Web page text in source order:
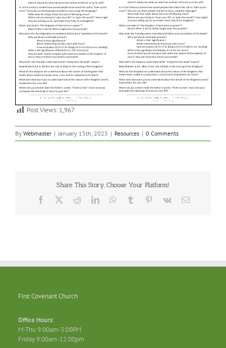
Post Views: 1,967
By Webmaster | January 15th, 2023 | Resources | 0 Comments
Share This Story, Choose Your Platform!
Facebook RedditLinkedInWhatsApp
Tumblr Pinterest
Vk Email
First Covenant Church
Office Hours:
M-Thu 9:00am-3:00PM
Friday 9:00am-12:00pm